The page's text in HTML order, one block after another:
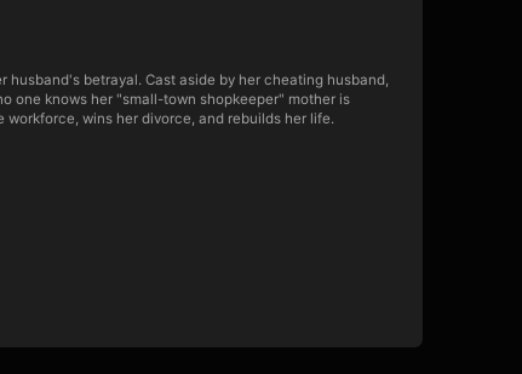
betrayal. Cast aside by her cheating husband,
one knows her "small-town shopkeeper" mother is
wins her divorce, and rebuilds her life.